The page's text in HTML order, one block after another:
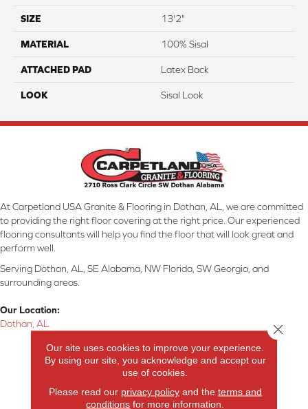
SIZE 13'2"
MATERIAL 100% Sisal
ATTACHED PAD Latex Back
LOOK Sisal Look
At Carpetland USA Granite & Flooring in Dothan, AL, we are committed
to providing the right floor covering at the right price. Our experienced
flooring consultants will help you find the floor that will look great and
perform well.
Serving Dothan, AL, SE Alabama, NW Florida, SW Georgia, and
surrounding areas.
Our Location:
Dothan, AL
Products
Carpet
Hardwood Flooring
Our site uses cookies to improve your experience.
By using our site, you acknowledge and accept our
use of cookies.
Please read our privacy policyand the terms and
conditions for more information.
Close